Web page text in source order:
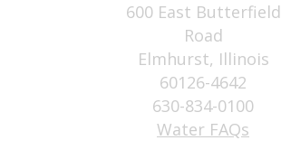
600 East Butterfield
Road
Elmhurst, Illinois
60126-4642
630-834-0100
Water FAQs